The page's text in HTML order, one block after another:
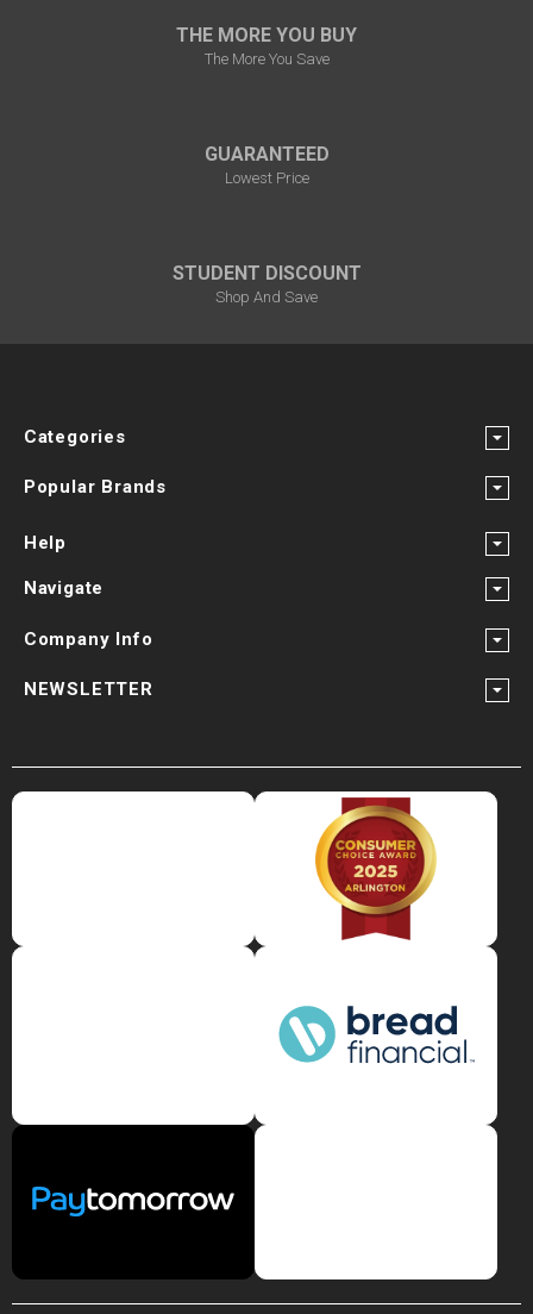
THE MORE YOU BUY
The More You Save
GUARANTEED
Lowest Price
STUDENT DISCOUNT
Shop And Save
Categories
Popular Brands
Help
Navigate
Company Info
NEWSLETTER